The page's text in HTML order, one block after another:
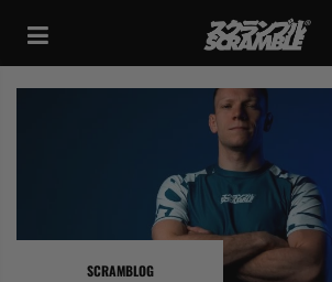
content
SCRAMBLOG